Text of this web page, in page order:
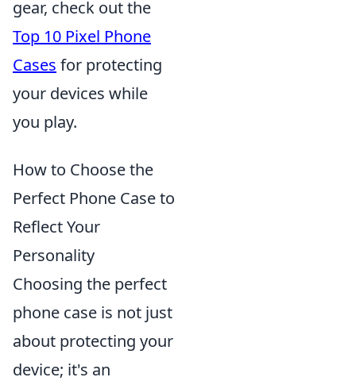
gear, check out the
Top 10 Pixel Phone
Cases for protecting
your devices while
you play.
How to Choose the
Perfect Phone Case to
Reflect Your
Personality
Choosing the perfect
phone case is not just
about protecting your
device; it's an